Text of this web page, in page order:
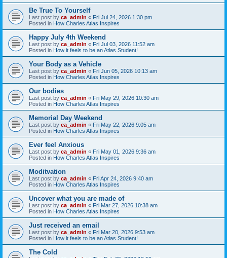
Be True To Yourself
Last post by ca_admin « Fri Jul 24, 2026 1:30 pm
Posted in How Charles Atlas Inspires
Happy July 4th Weekend
Last post by ca_admin « Fri Jul 03, 2026 11:52 am
Posted in How it feels to be an Atlas Student!
Your Body as a Vehicle
Last post by ca_admin « Fri Jun 05, 2026 10:13 am
Posted in How Charles Atlas Inspires
Our bodies
Last post by ca_admin « Fri May 29, 2026 10:30 am
Posted in How Charles Atlas Inspires
Memorial Day Weekend
Last post by ca_admin « Fri May 22, 2026 9:05 am
Posted in How Charles Atlas Inspires
Ever feel Anxious
Last post by ca_admin « Fri May 01, 2026 9:36 am
Posted in How Charles Atlas Inspires
Moditvation
Last post by ca_admin « Fri Apr 24, 2026 9:40 am
Posted in How Charles Atlas Inspires
Uncover what you are made of
Last post by ca_admin « Fri Mar 27, 2026 10:38 am
Posted in How Charles Atlas Inspires
Just received an email
Last post by ca_admin « Fri Mar 20, 2026 9:53 am
Posted in How it feels to be an Atlas Student!
The Cold